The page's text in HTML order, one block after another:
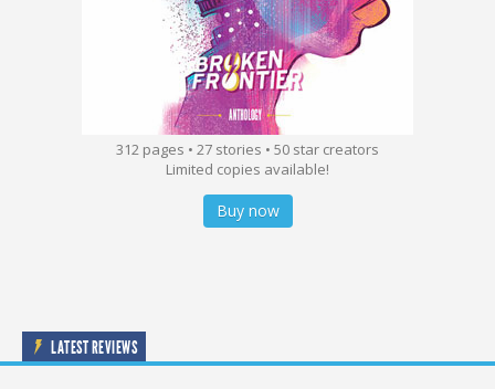
312 pages • 27 stories • 50 star creators
Limited copies available!
Buy now
LATEST REVIEWS